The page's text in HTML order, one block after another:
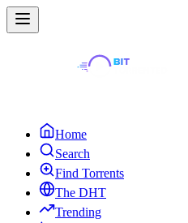
Home
Search
Find Torrents
The DHT
Trending